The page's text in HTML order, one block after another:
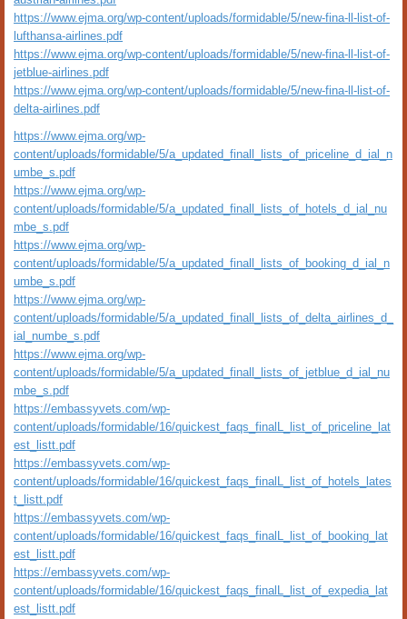
https://www.ejma.org/wp-content/uploads/formidable/5/new-fina-ll-list-of-
lufthansa-airlines.pdf
https://www.ejma.org/wp-content/uploads/formidable/5/new-fina-ll-list-of-
jetblue-airlines.pdf
https://www.ejma.org/wp-content/uploads/formidable/5/new-fina-ll-list-of-
delta-airlines.pdf
https://www.ejma.org/wp-
content/uploads/formidable/5/a_updated_finall_lists_of_priceline_d_ial_n
umbe_s.pdf
https://www.ejma.org/wp-
content/uploads/formidable/5/a_updated_finall_lists_of_hotels_d_ial_nu
mbe_s.pdf
https://www.ejma.org/wp-
content/uploads/formidable/5/a_updated_finall_lists_of_booking_d_ial_n
umbe_s.pdf
https://www.ejma.org/wp-
content/uploads/formidable/5/a_updated_finall_lists_of_delta_airlines_d_
ial_numbe_s.pdf
https://www.ejma.org/wp-
content/uploads/formidable/5/a_updated_finall_lists_of_jetblue_d_ial_nu
mbe_s.pdf
https://embassyvets.com/wp-
content/uploads/formidable/16/quickest_faqs_finalL_list_of_priceline_lat
est_listt.pdf
https://embassyvets.com/wp-
content/uploads/formidable/16/quickest_faqs_finalL_list_of_hotels_lates
t_listt.pdf
https://embassyvets.com/wp-
content/uploads/formidable/16/quickest_faqs_finalL_list_of_booking_lat
est_listt.pdf
https://embassyvets.com/wp-
content/uploads/formidable/16/quickest_faqs_finalL_list_of_expedia_lat
est_listt.pdf